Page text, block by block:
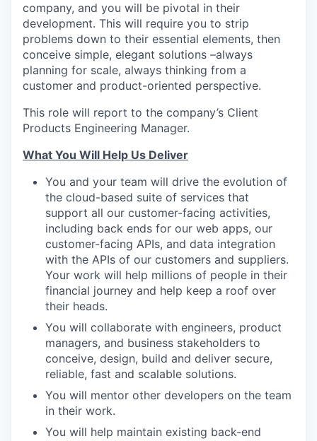
company, and you will be pivotal in their
development. This will require you to strip
problems down to their essential elements, then
conceive simple, elegant solutions –always
planning for scale, always thinking from a
customer and product-oriented perspective.
This role will report to the company’s Client
Products Engineering Manager.
What You Will Help Us Deliver
You and your team will drive the evolution of
the cloud-based suite of services that
support all our customer-facing activities,
including back ends for our web apps, our
customer-facing APIs, and data integration
with the APIs of our customers and suppliers.
Your work will help millions of people in their
financial journey and help keep a roof over
their heads.
You will collaborate with engineers, product
managers, and business stakeholders to
conceive, design, build and deliver secure,
reliable, fast and scalable solutions.
You will mentor other developers on the team
in their work.
You will help maintain existing back-end